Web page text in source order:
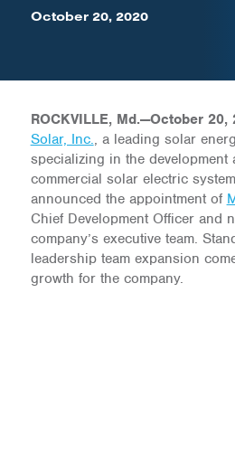
October 20, 2020
ROCKVILLE, Md.—October 20,
Solar, Inc., a leading solar
specializing in the development
commercial solar electric
announced the appointment of
Chief Development Officer and
company’s executive team.
leadership team expansion
growth for the company.